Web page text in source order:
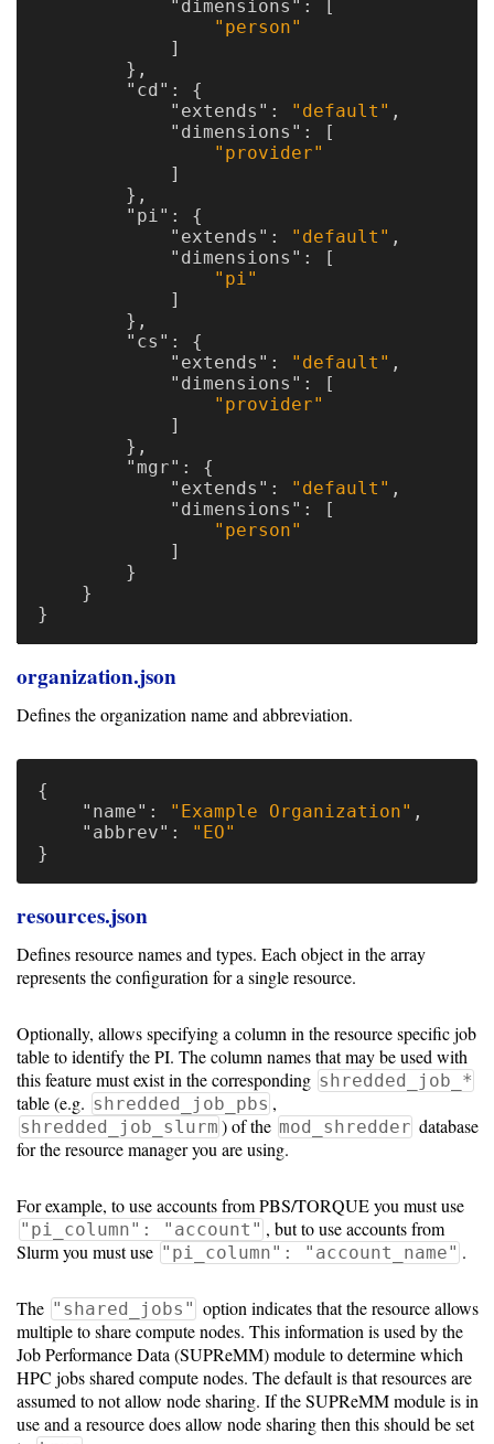
"dimensions" :
"person"
]
},
"cd" :
{
"extends" : "default" ,
"dimensions" :
[
"provider"
]
},
"pi" :
{
"extends" : "default" ,
"dimensions" :
[
"pi"
]
},
"cs" :
{
"extends" : "default" ,
"dimensions" :
[
"provider"
]
},
"mgr" :
{
"extends" : "default" ,
"dimensions" :
[
"person"
]
}
}
}
organization.json
Defines the organization name and abbreviation.
{
"name" : "Example Organization" ,
"abbrev" :
"EO"
}
resources.json
Defines resource names and types. Each object in the array
represents the configuration for a single resource.
Optionally, allows specifying a column in the resource specific job
table to identify the PI. The column names that may be used with
this feature must exist in the corresponding shredded_job_*
table (e.g. shredded_job_pbs ,
shredded_job_slurm ) of the mod_shredder database
for the resource manager you are using.
For example, to use accounts from PBS/TORQUE you must use
"pi_column": "account" , but to use accounts from
Slurm you must use "pi_column": "account_name" .
The "shared_jobs" option indicates that the resource allows
multiple to share compute nodes. This information is used by the
Job Performance Data (SUPReMM) module to determine which
HPC jobs shared compute nodes. The default is that resources are
assumed to not allow node sharing. If the SUPReMM module is in
use and a resource does allow node sharing then this should be set